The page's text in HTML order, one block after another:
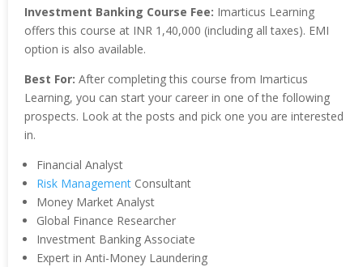
Investment Banking Course Fee: Imarticus Learning
offers this course at INR 1,40,000 (including all taxes). EMI
option is also available.
Best For: After completing this course from Imarticus
Learning, you can start your career in one of the following
prospects. Look at the posts and pick one you are interested
in.
Financial Analyst
Risk Management Consultant
Money Market Analyst
Global Finance Researcher
Investment Banking Associate
Expert in Anti-Money Laundering